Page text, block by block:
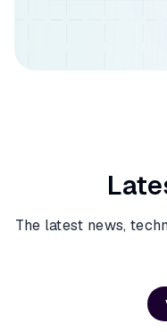
The latest news,